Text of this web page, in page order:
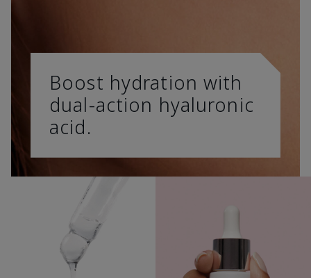
Boost hydration with
dual-action hyaluronic
acid.